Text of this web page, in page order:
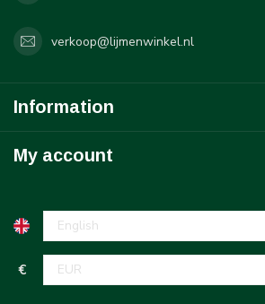
verkoop@lijmenwinkel.nl
Information
My account
€